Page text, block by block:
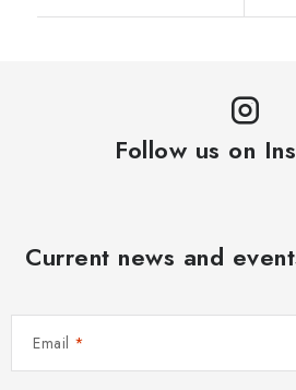
Follow us on
Current news and
Email